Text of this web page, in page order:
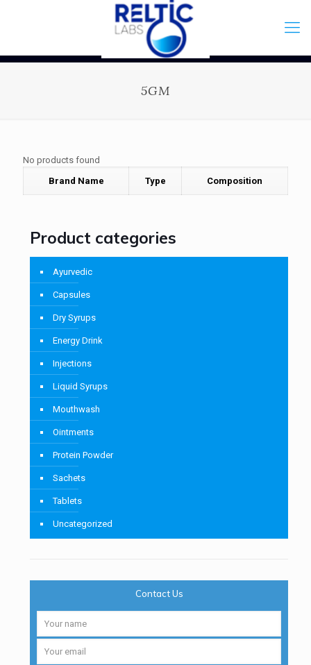
5GM
No products found
Brand Name
Type Composition
Product categories
Ayurvedic
Capsules
Dry Syrups
Energy Drink
Injections
Liquid Syrups
Mouthwash
Ointments
Protein Powder
Sachets
Tablets
Uncategorized
Contact Us